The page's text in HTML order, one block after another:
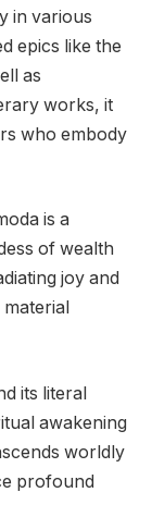
in various
epics like the
as
works, it
who embody
is a
of wealth
joy and
its literal
awakening
worldly
profound